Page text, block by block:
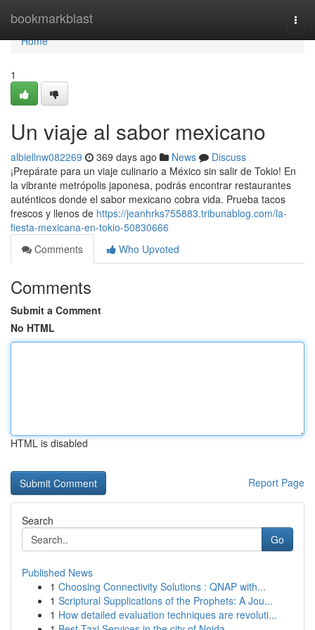
bookmarkblast
Home
Home
1
Un viaje al sabor mexicano
albiellnw082269 369 days ago News
Discuss
¡Prepárate para un viaje culinario a México sin salir de Tokio! En
la vibrante metrópolis japonesa, podrás encontrar restaurantes
auténticos donde el sabor mexicano cobra vida. Prueba tacos
frescos y llenos de https://jeanhrks755883.tribunablog.com/la-
fiesta-mexicana-en-tokio-50830666
Comments
Who Upvoted
Comments
Submit a Comment
No HTML
HTML is disabled
Report Page
Search
Go
Published News
1 Choosing Connectivity Solutions : QNAP with...
1 Scriptural Supplications of the Prophets: A Jou...
1 How detailed evaluation techniques are revoluti...